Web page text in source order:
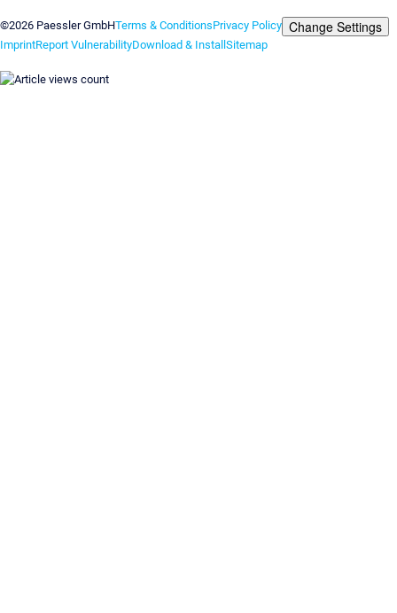
©2026 Paessler GmbHTerms & ConditionsPrivacy Policy Change Settings
ImprintReport VulnerabilityDownload & InstallSitemap